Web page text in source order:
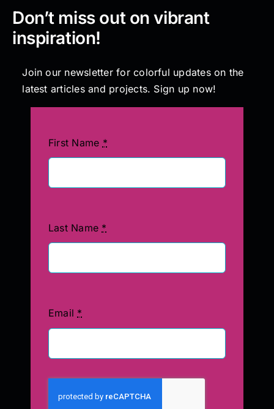
Testimonials
Contact
Don’t miss out on vibrant
inspiration!
Join our newsletter for colorful updates on the
latest articles and projects. Sign up now!
First Name *
Last Name *
Email *